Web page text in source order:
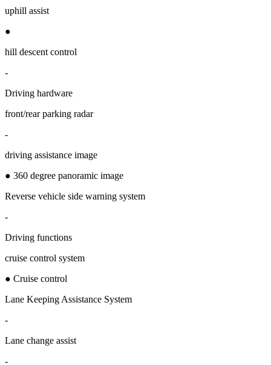
uphill assist
●
hill descent control
-
Driving hardware
front/rear parking radar
-
driving assistance image
● 360 degree panoramic image
Reverse vehicle side warning system
-
Driving functions
cruise control system
● Cruise control
Lane Keeping Assistance System
-
Lane change assist
-